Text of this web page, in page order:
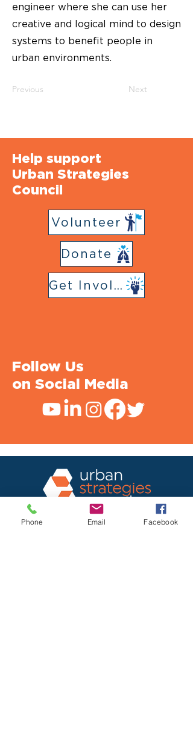
engineer where she can use her
creative and logical mind to design
systems to benefit people in
urban environments.
Previous Next
Help support
Urban Strategies
Council
Volunteer
Donate
Get Involved
Follow Us
on Social Media
Urban Strategies Council
Phone Email Facebook